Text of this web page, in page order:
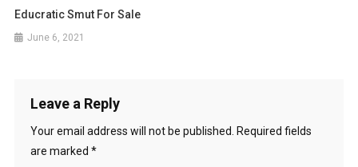
Educratic Smut For Sale
June 6, 2021
Leave a Reply
Your email address will not be published.
Required fields
are marked *